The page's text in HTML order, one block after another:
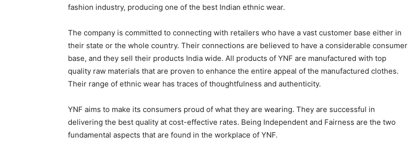
fashion industry, producing one of the best Indian ethnic wear.
The company is committed to connecting with retailers who have a vast customer base either in
their state or the whole country. Their connections are believed to have a considerable consumer
base, and they sell their products India wide. All products of YNF are manufactured with top
quality raw materials that are proven to enhance the entire appeal of the manufactured clothes.
Their range of ethnic wear has traces of thoughtfulness and authenticity.
YNF aims to make its consumers proud of what they are wearing. They are successful in
delivering the best quality at cost-effective rates. Being Independent and Fairness are the two
fundamental aspects that are found in the workplace of YNF.